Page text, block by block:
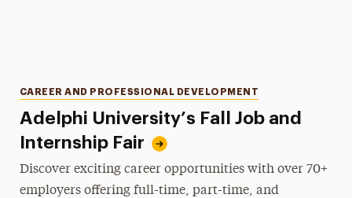
Adelphi University’s Fall Job and
Internship Fair
Categories
CAREER AND PROFESSIONAL DEVELOPMENT
Discover exciting career opportunities with over 70+
employers offering full-time, part-time, and